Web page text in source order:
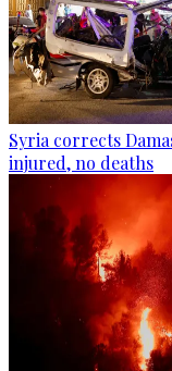
Syria corrects
injured, no deaths